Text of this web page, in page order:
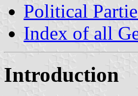
Political
Index of all
Introduction